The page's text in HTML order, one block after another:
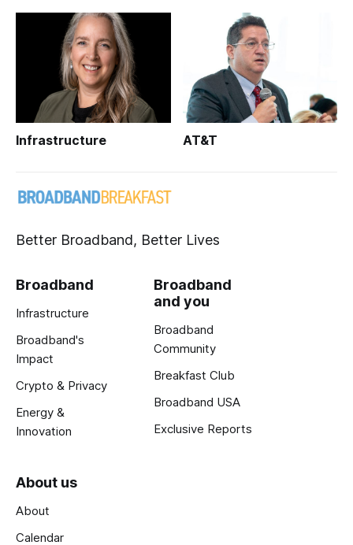
Infrastructure AT&T
Better Broadband, Better Lives
Broadband
Infrastructure
Broadband's
Impact
Crypto & Privacy
Energy &
Innovation
Broadband
and you
Broadband
Community
Breakfast Club
Broadband USA
Exclusive Reports
About us
About
Calendar